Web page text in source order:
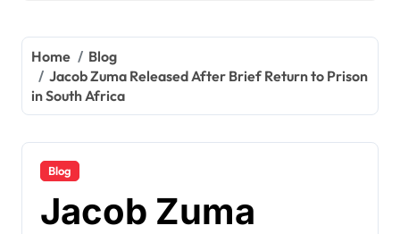
LiteBlue USPS Government: The Complete
Antarvwsna Meaning, Inner Desire, and Its Real
The Brandi Worley Story: Inside the Tragic
Home
Blog
Jacob Zuma Released After Brief Return to Prison
in South Africa
Blog
Jacob Zuma